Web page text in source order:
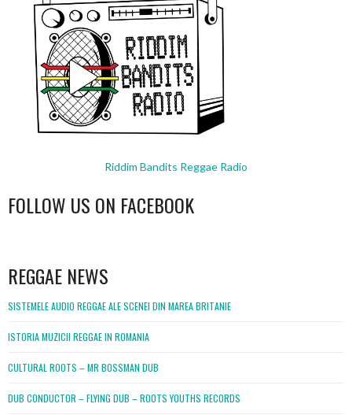
Riddim Bandits Reggae Radio
FOLLOW US ON FACEBOOK
REGGAE NEWS
SISTEMELE AUDIO REGGAE ALE SCENEI DIN MAREA BRITANIE
ISTORIA MUZICII REGGAE IN ROMANIA
CULTURAL ROOTS – MR BOSSMAN DUB
DUB CONDUCTOR – FLYING DUB – ROOTS YOUTHS RECORDS